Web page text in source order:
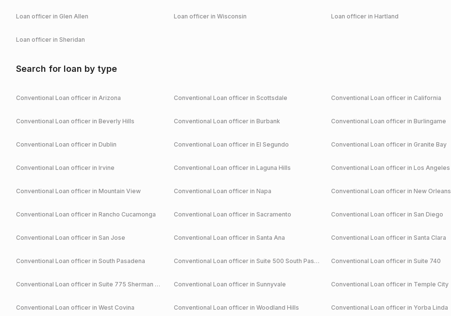
Loan officer in Glen Allen Loan officer in Wisconsin Loan officer in Hartland
Loan officer in Sheridan
Search for loan by type
Conventional Loan officer in Arizona Conventional Loan officer in Scottsdale Conventional Loan officer in California
Conventional Loan officer in Beverly Hills Conventional Loan officer in Burbank Conventional Loan officer in Burlingame
Conventional Loan officer in Dublin Conventional Loan officer in El Segundo Conventional Loan officer in Granite Bay
Conventional Loan officer in Irvine Conventional Loan officer in Laguna Hills Conventional Loan officer in Los Angeles
Conventional Loan officer in Mountain View Conventional Loan officer in Napa Conventional Loan officer in New Orleans
Conventional Loan officer in Rancho Cucamonga Conventional Loan officer in Sacramento Conventional Loan officer in San Diego
Conventional Loan officer in San Jose Conventional Loan officer in Santa Ana Conventional Loan officer in Santa Clara
Conventional Loan officer in South Pasadena Conventional Loan officer in Suite 500 South Pasadena Conventional Loan officer in Suite 740
Conventional Loan officer in Suite 775 Sherman Oaks Conventional Loan officer in Sunnyvale Conventional Loan officer in Temple City
Conventional Loan officer in West Covina Conventional Loan officer in Woodland Hills Conventional Loan officer in Yorba Linda